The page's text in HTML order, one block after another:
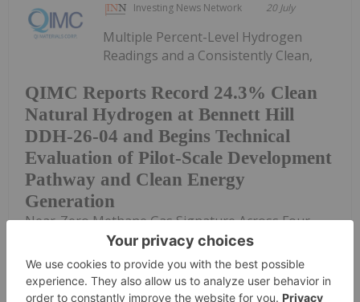
Investing News Network 20 July
QIMC Reports Record 24.3% Clean
Natural Hydrogen at Bennett Hill
DDH-26-04 and Begins Technical
Evaluation of Pilot-Scale Development
Pathway and Clean Energy
Generation
Multiple Percent-Level Hydrogen
Readings and a Consistently Clean,
Near-Zero Methane Gas Signature Across Four
Drill Holes at Two Drill Centres 15 Kilometres Apart
Support QIMC's District-Scale Natural Hydrogen
Energy ModelPeak mud-gas reading of 24.3% H₂
recorded at 707 metres in DDH-26-04 -...